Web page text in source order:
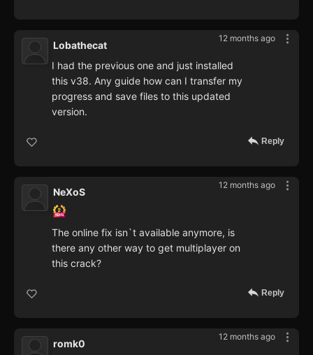
12 months ago
Lobathecat
I had the previous one and just installed
this v38. Any guide how can I transfer my
progress and save files to this updated
version.
Reply
12 months ago
NeXoS
The online fix isn`t available anymore, is
there any other way to get multiplayer on
this crack?
Reply
12 months ago
romk0